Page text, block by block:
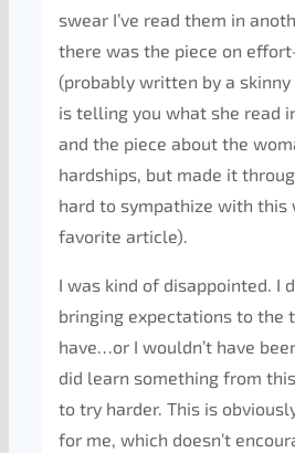
swear I’ve read them in
there was the piece on
(probably written by a
is telling you what she read
and the piece about the
hardships, but made it
hard to sympathize with
favorite article).
I was kind of disappointed. I
bringing expectations to the
have…or I wouldn’t have
did learn something from
to try harder. This is
for me, which doesn’t